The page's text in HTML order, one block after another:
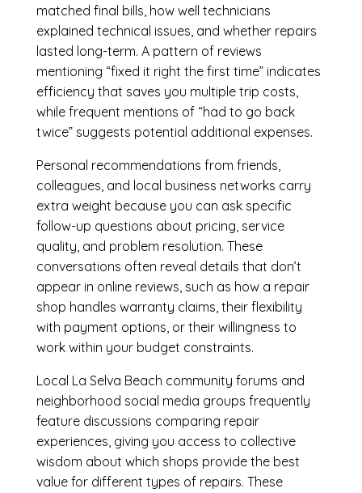
matched final bills, how well technicians
explained technical issues, and whether repairs
lasted long-term. A pattern of reviews
mentioning “fixed it right the first time” indicates
efficiency that saves you multiple trip costs,
while frequent mentions of “had to go back
twice” suggests potential additional expenses.
Personal recommendations from friends,
colleagues, and local business networks carry
extra weight because you can ask specific
follow-up questions about pricing, service
quality, and problem resolution. These
conversations often reveal details that don’t
appear in online reviews, such as how a repair
shop handles warranty claims, their flexibility
with payment options, or their willingness to
work within your budget constraints.
Local La Selva Beach community forums and
neighborhood social media groups frequently
feature discussions comparing repair
experiences, giving you access to collective
wisdom about which shops provide the best
value for different types of repairs. These